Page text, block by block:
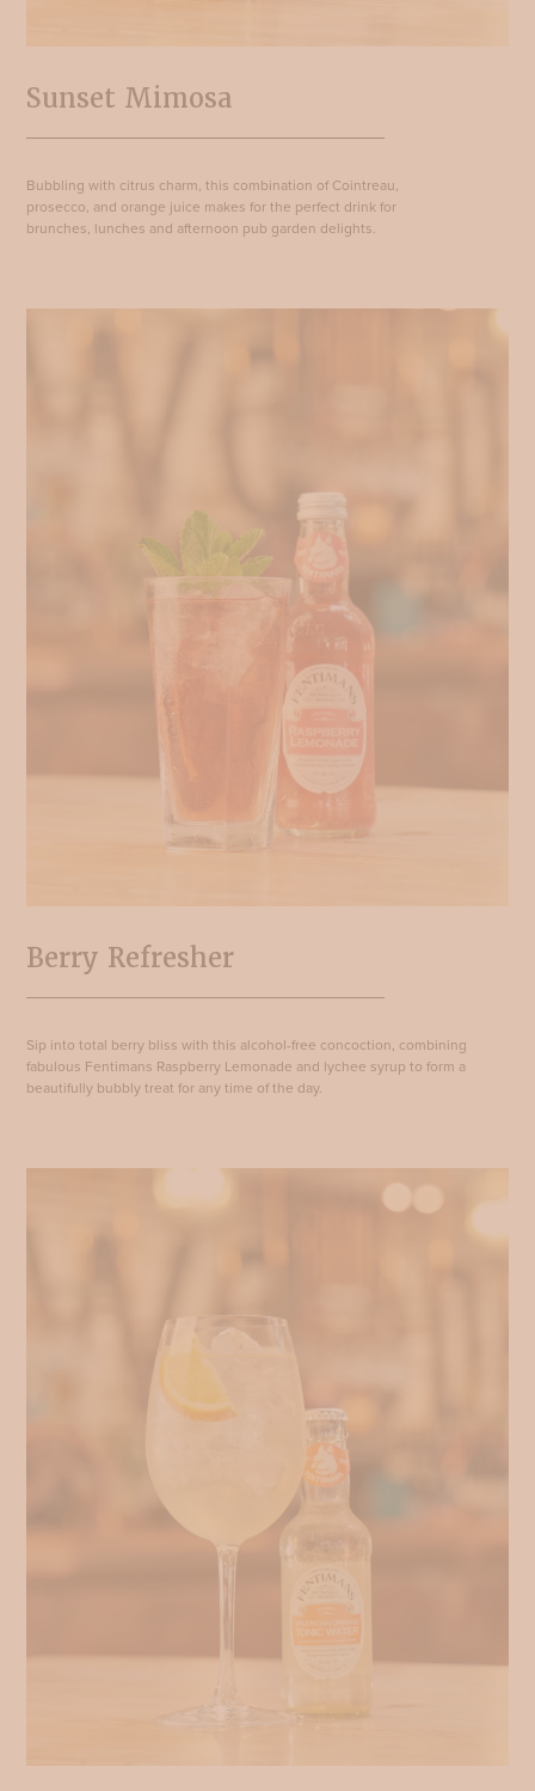
Sunset Mimosa
Bubbling with citrus charm, this combination of Cointreau,
prosecco, and orange juice makes for the perfect drink for
brunches, lunches and afternoon pub garden delights.
Berry Refresher
Sip into total berry bliss with this alcohol-free concoction, combining
fabulous Fentimans Raspberry Lemonade and lychee syrup to form a
beautifully bubbly treat for any time of the day.